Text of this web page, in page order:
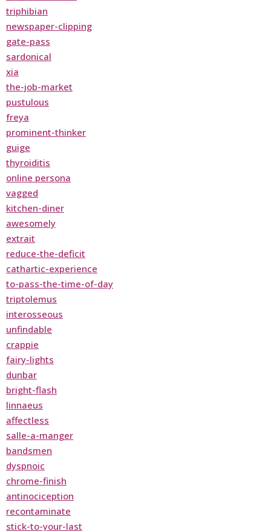
triphibian
newspaper-clipping
gate-pass
sardonical
xia
the-job-market
pustulous
freya
prominent-thinker
guige
thyroiditis
online persona
vagged
kitchen-diner
awesomely
extrait
reduce-the-deficit
cathartic-experience
to-pass-the-time-of-day
triptolemus
interosseous
unfindable
crappie
fairy-lights
dunbar
bright-flash
linnaeus
affectless
salle-a-manger
bandsmen
dyspnoic
chrome-finish
antinociception
recontaminate
stick-to-your-last